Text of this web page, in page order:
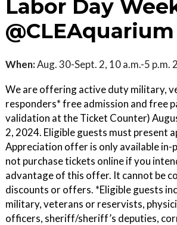
Labor Day
@CLEAquarium
When:Aug. 30-Sept. 2, 10 a.m.-5 p.m.
We are offering active duty military,
responders* free admission and free
validation at the Ticket Counter)
2, 2024. Eligible guests must present
Appreciation offer is only available in-
not purchase tickets online if you
advantage of this offer. It cannot be
discounts or offers. *Eligible guests
military, veterans or reservists,
officers, sheriff/sheriff’s deputies,